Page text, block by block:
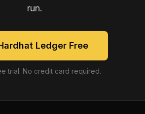
run.
Ledger Free
trial. No credit card required.